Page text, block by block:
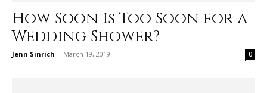
How Soon Is Too Soon for a
Wedding Shower?
Jenn Sinrich - March 19, 2019 0